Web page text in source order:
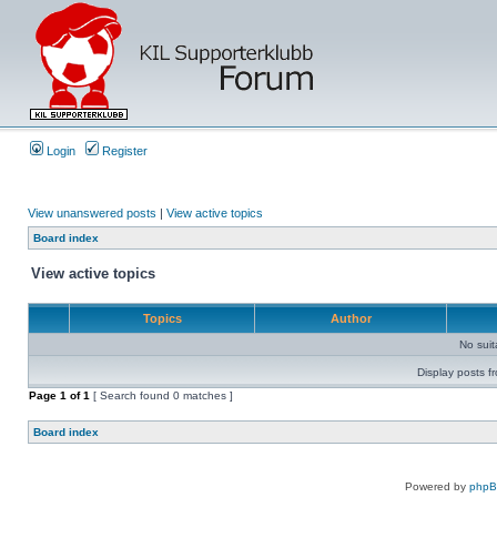
Login Register
View unanswered posts | View active topics
Board index
View active topics
Topics Author
No
Display posts
Page 1 of1 [ Search found 0 matches ]
Board index
Powered by